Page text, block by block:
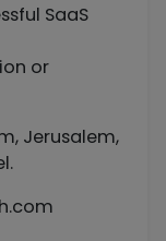
SaaS
or
Jerusalem,